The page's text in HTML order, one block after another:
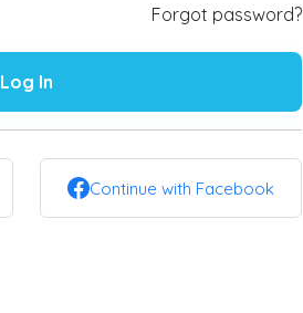
Forgot password?
Log In
Continue with Facebook